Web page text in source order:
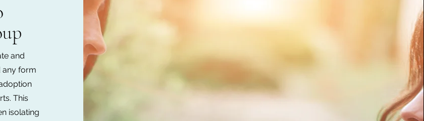
and
any form
This
isolating